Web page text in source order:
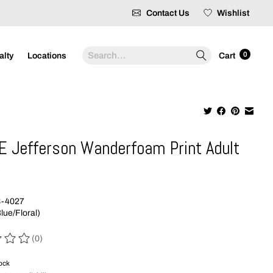
Contact Us Wishlist
Locations Search Cart 0
Jefferson Wanderfoam Print Adult
4027
Floral)
this product is
(0)